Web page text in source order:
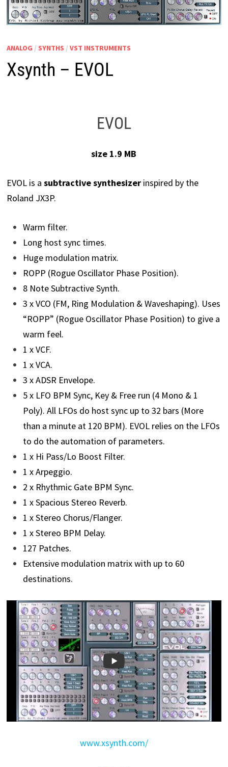
ANALOG / SYNTHS / VST INSTRUMENTS
Xsynth – EVOL
EVOL
size 1.9 MB
EVOL is a subtractive synthesizerinspired by the
Roland JX3P.
Warm filter.
Long host sync times.
Huge modulation matrix.
ROPP (Rogue Oscillator Phase Position).
8 Note Subtractive Synth.
3 x VCO (FM, Ring Modulation & Waveshaping). Uses
“ROPP” (Rogue Oscillator Phase Position) to give a
warm feel.
1 x VCF.
1 x VCA.
3 x ADSR Envelope.
5 x LFO BPM Sync, Key & Free run (4 Mono & 1
Poly). All LFOs do host sync up to 32 bars (More
than a minute at 120 BPM). EVOL relies on the LFOs
to do the automation of parameters.
1 x Hi Pass/Lo Boost Filter.
1 x Arpeggio.
2 x Rhythmic Gate BPM Sync.
1 x Spacious Stereo Reverb.
1 x Stereo Chorus/Flanger.
1 x Stereo BPM Delay.
127 Patches.
Extensive modulation matrix with up to 60
destinations.
www.xsynth.com/